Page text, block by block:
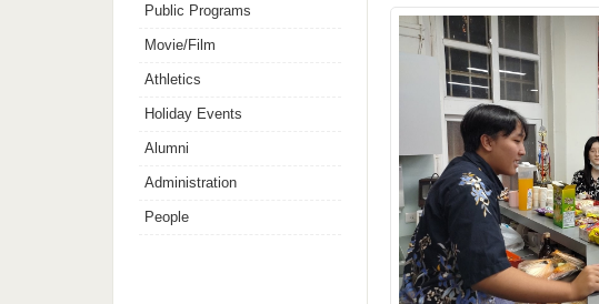
Public Programs
Movie/Film
Athletics
Holiday Events
Alumni
Administration
People